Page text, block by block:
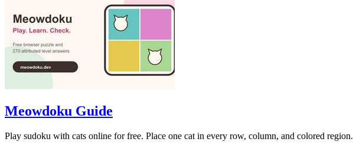
Meowdoku Guide
Play sudoku with cats online for free. Place one cat in every row, column, and colored region.